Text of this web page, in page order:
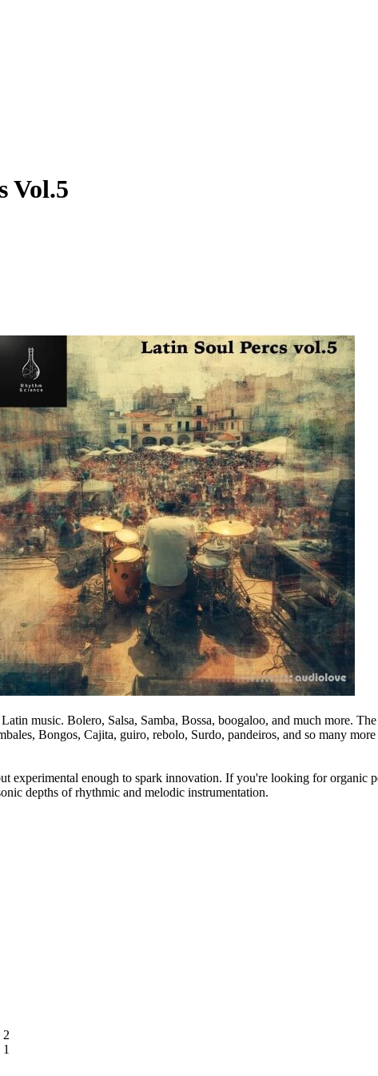
Vol.5
music. Bolero, Salsa, Samba, Bossa, boogaloo, and much more.
Bongos, Cajita, guiro, rebolo, Surdo, pandeiros, and so many
experimental enough to spark innovation. If you're looking for organic
depths of rhythmic and melodic instrumentation.
2